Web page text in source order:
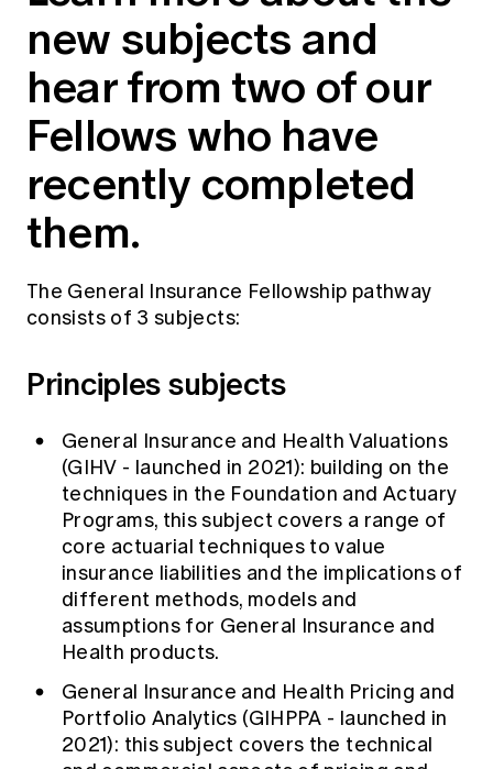
Members' Sounding Board
Actuarial Capabilities Framework
Education forms & governance
FAQs
News
new subjects and
hear from two of our
Fellows who have
recently completed
them.
The General Insurance Fellowship pathway
consists of 3 subjects:
Principles subjects
General Insurance and Health Valuations
(GIHV - launched in 2021): building on the
techniques in the Foundation and Actuary
Programs, this subject covers a range of
core actuarial techniques to value
insurance liabilities and the implications of
different methods, models and
assumptions for General Insurance and
Health products.
General Insurance and Health Pricing and
Portfolio Analytics (GIHPPA - launched in
2021): this subject covers the technical